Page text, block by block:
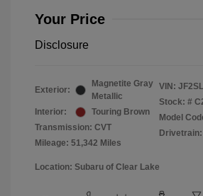
Your Price
Disclosure
Exterior:
Magnetite Gray
Metallic
Interior:
Touring Brown
Transmission: CVT
Mileage: 51,342 Miles
VIN:
Stock: #
Model
Drivetrain:
Location: Subaru of Clear Lake